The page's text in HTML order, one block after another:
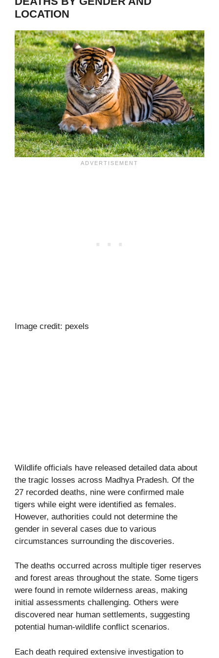
LOCATION
Image credit: pexels
Wildlife officials have released detailed data about
the tragic losses across Madhya Pradesh. Of the
27 recorded deaths, nine were confirmed male
tigers while eight were identified as females.
However, authorities could not determine the
gender in several cases due to various
circumstances surrounding the discoveries.
The deaths occurred across multiple tiger reserves
and forest areas throughout the state. Some tigers
were found in remote wilderness areas, making
initial assessments challenging. Others were
discovered near human settlements, suggesting
potential human-wildlife conflict scenarios.
Each death required extensive investigation to